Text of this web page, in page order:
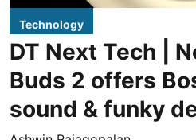
Technology
DT Next Tech |
Buds 2 offers
sound & funky